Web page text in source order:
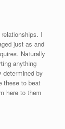
I
just as and
Naturally
anything
determined by
these to beat
here to them